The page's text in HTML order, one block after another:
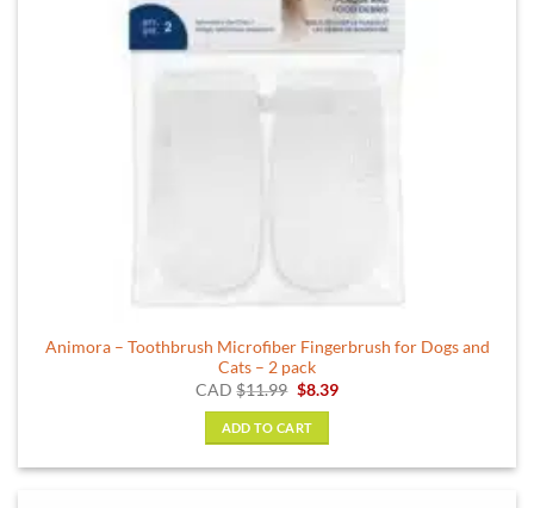
Animora – Toothbrush Microfiber Fingerbrush for Dogs and
Cats – 2 pack
CAD$11.99 Original
was:
$11.99.
$8.39Current
ADD TO CART